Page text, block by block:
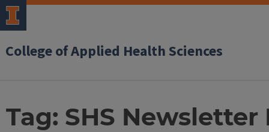
College of Applied Health Sciences
Tag: SHS Newsletter